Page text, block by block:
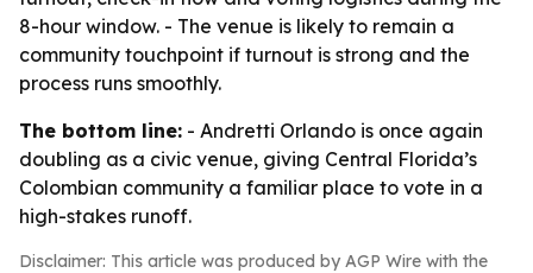
8-hour window. - The venue is likely to remain a
community touchpoint if turnout is strong and the
process runs smoothly.
The bottom line: - Andretti Orlando is once again
doubling as a civic venue, giving Central Florida’s
Colombian community a familiar place to vote in a
high-stakes runoff.
Disclaimer: This article was produced by AGP Wire with the